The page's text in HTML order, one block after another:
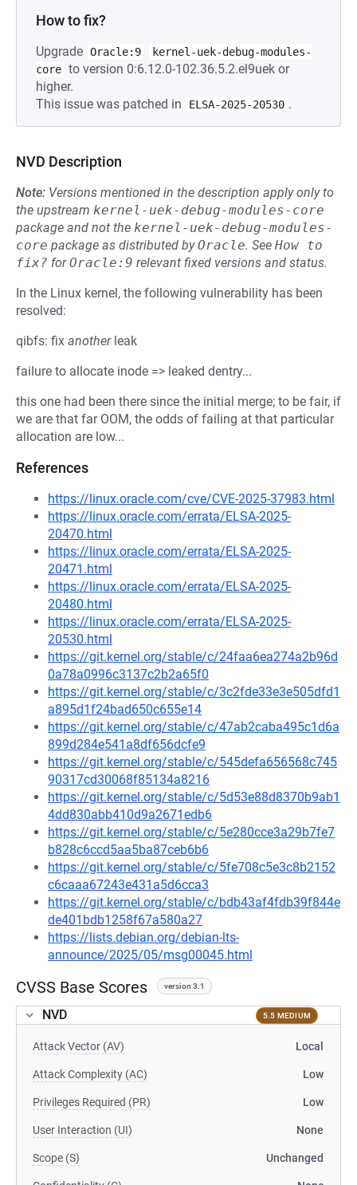
How to fix?
Upgrade Oracle:9
kernel-uek-debug-modules-
core to version 0:6.12.0-102.36.5.2.el9uek or
higher.
This issue was patched in
ELSA-2025-20530 .
NVD Description
Note: Versions mentioned in the description apply only to
the upstream kernel-uek-debug-modules-core
package and not the kernel-uek-debug-modules-
core package as distributed byOracle. See How to
fix? forOracle:9 relevant fixed versions and status.
In the Linux kernel, the following vulnerability has been
resolved:
qibfs: fix anotherleak
failure to allocate inode => leaked dentry...
this one had been there since the initial merge; to be fair, if
we are that far OOM, the odds of failing at that particular
allocation are low...
References
https://linux.oracle.com/cve/CVE-2025-37983.html
https://linux.oracle.com/errata/ELSA-2025-
20470.html
https://linux.oracle.com/errata/ELSA-2025-
20471.html
https://linux.oracle.com/errata/ELSA-2025-
20480.html
https://linux.oracle.com/errata/ELSA-2025-
20530.html
https://git.kernel.org/stable/c/24faa6ea274a2b96d
0a78a0996c3137c2b2a65f0
https://git.kernel.org/stable/c/3c2fde33e3e505dfd1
a895d1f24bad650c655e14
https://git.kernel.org/stable/c/47ab2caba495c1d6a
899d284e541a8df656dcfe9
https://git.kernel.org/stable/c/545defa656568c745
90317cd30068f85134a8216
https://git.kernel.org/stable/c/5d53e88d8370b9ab1
4dd830abb410d9a2671edb6
https://git.kernel.org/stable/c/5e280cce3a29b7fe7
b828c6ccd5aa5ba87ceb6b6
https://git.kernel.org/stable/c/5fe708c5e3c8b2152
c6caaa67243e431a5d6cca3
https://git.kernel.org/stable/c/bdb43af4fdb39f844e
de401bdb1258f67a580a27
https://lists.debian.org/debian-lts-
announce/2025/05/msg00045.html
CVSS Base Scores version 3.1
NVD 5.5 MEDIUM
Attack Vector (AV) Local
Attack Complexity (AC) Low
Privileges Required (PR) Low
User Interaction (UI) None
Scope (S) Unchanged